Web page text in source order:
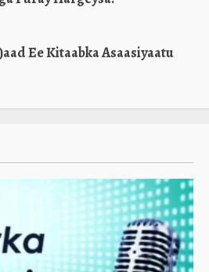
Ee Kitaabka Asaasiyaatu